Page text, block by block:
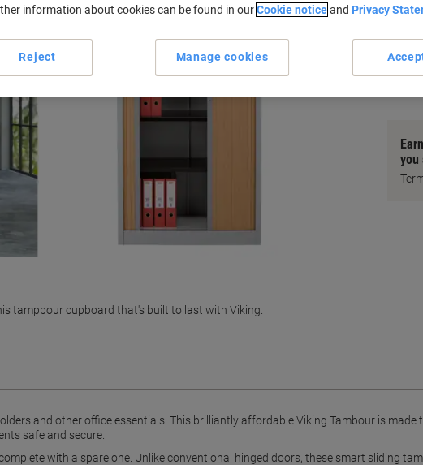
tampbour cupboard that's built to last with Viking.
you
and other office essentials. This brilliantly affordable Viking Tambour is
safe and secure.
with a spare one. Unlike conventional hinged doors, these smart sliding
information about cookies can be found in ourCookie noticeand Privacy
Manage cookies
Reject